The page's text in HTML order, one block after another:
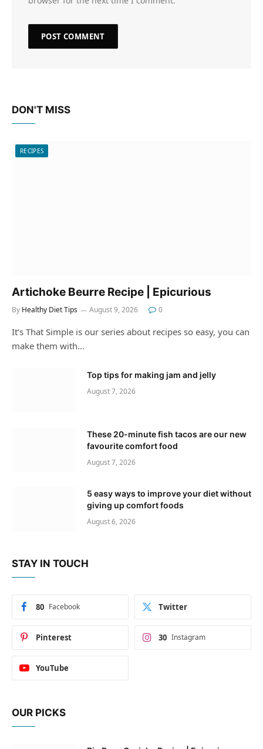
DON'T MISS
RECIPES
Artichoke Beurre Recipe | Epicurious
By Healthy Diet Tips August 9, 2026 0
It’s That Simple is our series about recipes so easy, you can
make them with…
Top tips for making jam and jelly
August 7, 2026
These 20-minute fish tacos are our new
favourite comfort food
August 7, 2026
5 easy ways to improve your diet without
giving up comfort foods
August 6, 2026
STAY IN TOUCH
Facebook
80 Twitter
Pinterest Instagram
30
YouTube
OUR PICKS